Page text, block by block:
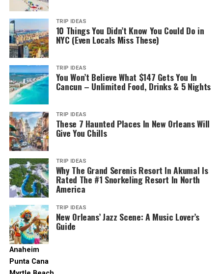
Karwacki, J. (2017).11 of Montreal’s Best Pubs. [online] Eater Montreal.
Available at: https://montreal.eater.com/maps/best-montreal-pubs-english-
The legal drinking age comes a bit earlier in Montreal,
compared to the rest of Canada.
Most regions in the country have a legal drinking age of
19. But here, you can start touring the city’s amazing
pubs and clubs starting at the age of 18. It makes the
city a highly attractive vacation destination for the
That said, it’s important to know that the local crafts
are stronger than your average brews – make no mistake
about it. Ordering a pint in most bars can have you
taking in alcohol levels in the double digits.
It also pays off to know some of the signs when on a
night out. For example, the 5-a-7 sign indicates Happy
Hours. Keep an eye out for it if you’re traveling on a
TRIP IDEAS
10 Things You Didn’t Know You Could Do in
NYC (Even Locals Miss These)
TRIP IDEAS
You Won’t Believe What $147 Gets You In
Cancun – Unlimited Food, Drinks & 5 Nights
TRIP IDEAS
These 7 Haunted Places In New Orleans Will
Give You Chills
TRIP IDEAS
Why The Grand Serenis Resort In Akumal Is
Rated The #1 Snorkeling Resort In North
America
TRIP IDEAS
New Orleans’ Jazz Scene: A Music Lover’s
Guide
Anaheim
Punta Cana